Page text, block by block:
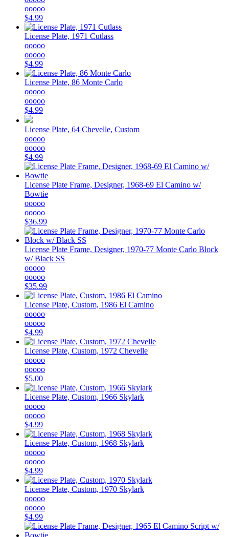
ooooo
$4.99
License Plate, 1971 Cutlass
ooooo
ooooo
$4.99
License Plate, 86 Monte Carlo
ooooo
ooooo
$4.99
License Plate, 64 Chevelle, Custom
ooooo
ooooo
$4.99
License Plate Frame, Designer, 1968-69 El Camino w/
Bowtie
ooooo
ooooo
$36.99
License Plate Frame, Designer, 1970-77 Monte Carlo Block
w/ Black SS
ooooo
ooooo
$35.99
License Plate, Custom, 1986 El Camino
ooooo
ooooo
$4.99
License Plate, Custom, 1972 Chevelle
ooooo
ooooo
$5.00
License Plate, Custom, 1966 Skylark
ooooo
ooooo
$4.99
License Plate, Custom, 1968 Skylark
ooooo
ooooo
$4.99
License Plate, Custom, 1970 Skylark
ooooo
ooooo
$4.99